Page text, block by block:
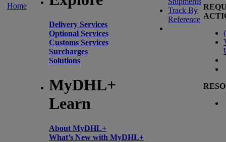
Home
Delivery Services
Optional Services
Customs Services
Surcharges
Solutions
MyDHL+
Learn
About MyDHL+
What’s New with MyDHL+
Track By
Reference
(